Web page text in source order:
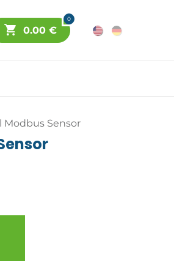
0
0.00€
Modbus Sensor